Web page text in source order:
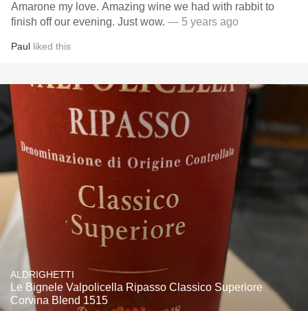
Amarone my love. Amazing wine we had with rabbit to
finish off our evening. Just wow. — 5 years ago
Paul liked this
ALDRIGHETTI
Le Bignele Valpolicella Ripasso Classico Superiore
Corvina Blend 1515